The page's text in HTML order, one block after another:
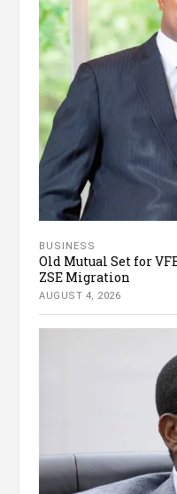
BUSINESS
Old Mutual Set for
ZSE Migration
AUGUST 4, 2026